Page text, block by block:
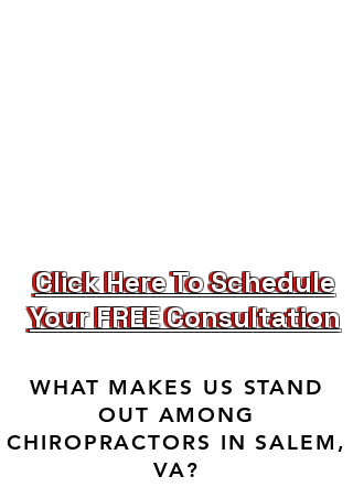
Click Here To Schedule
Your FREE Consultation
Click Here To Schedule
Your FREE Consultation
WHAT MAKES US STAND
OUT AMONG
CHIROPRACTORS IN SALEM,
VA?